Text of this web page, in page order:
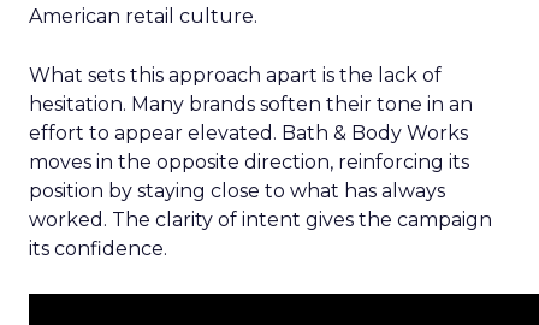
American retail culture.
What sets this approach apart is the lack of
hesitation. Many brands soften their tone in an
effort to appear elevated. Bath & Body Works
moves in the opposite direction, reinforcing its
position by staying close to what has always
worked. The clarity of intent gives the campaign
its confidence.